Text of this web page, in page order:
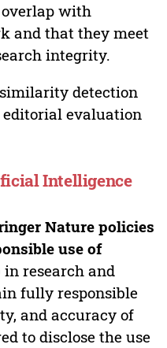
with
and that they meet
integrity.
detection
evaluation
Intelligence
Nature policies
use of
in research and
fully responsible
and accuracy of
to disclose the use